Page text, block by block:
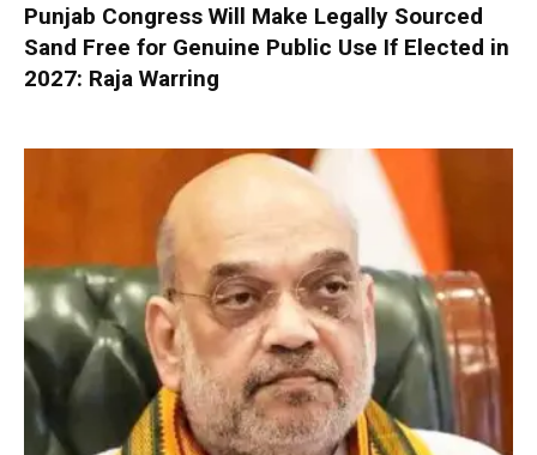
Punjab Congress Will Make Legally Sourced
Sand Free for Genuine Public Use If Elected in
2027: Raja Warring